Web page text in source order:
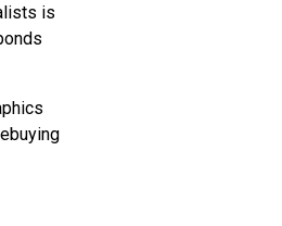
is